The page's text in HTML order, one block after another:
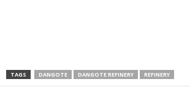
TAGS DANGOTE DANGOTE REFINERY REFINERY